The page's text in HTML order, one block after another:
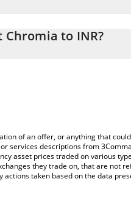
corresponding field and will
Chromia to INR?
of an offer, or anything that
descriptions from
asset prices traded on various
they trade on, that are not
taken based on the data